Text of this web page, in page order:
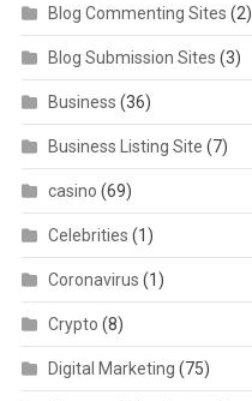
Blog Commenting Sites (2)
Blog Submission Sites (3)
Business (36)
Business Listing Site (7)
casino (69)
Celebrities (1)
Coronavirus (1)
Crypto (8)
Digital Marketing (75)